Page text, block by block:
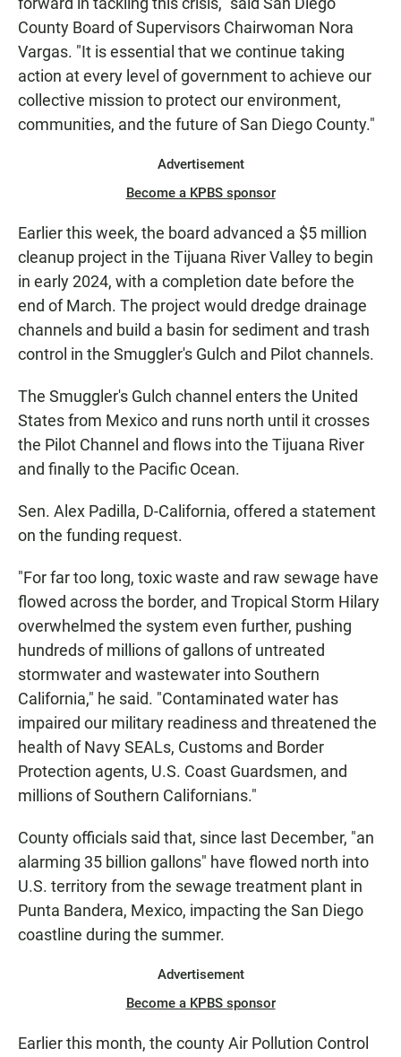
County Board of Supervisors Chairwoman Nora
Vargas. "It is essential that we continue taking
action at every level of government to achieve our
collective mission to protect our environment,
communities, and the future of San Diego County."
Advertisement
Become a KPBS sponsor
Earlier this week, the board advanced a $5 million
cleanup project in the Tijuana River Valley to begin
in early 2024, with a completion date before the
end of March. The project would dredge drainage
channels and build a basin for sediment and trash
control in the Smuggler's Gulch and Pilot channels.
The Smuggler's Gulch channel enters the United
States from Mexico and runs north until it crosses
the Pilot Channel and flows into the Tijuana River
and finally to the Pacific Ocean.
Sen. Alex Padilla, D-California, offered a statement
on the funding request.
"For far too long, toxic waste and raw sewage have
flowed across the border, and Tropical Storm Hilary
overwhelmed the system even further, pushing
hundreds of millions of gallons of untreated
stormwater and wastewater into Southern
California," he said. "Contaminated water has
impaired our military readiness and threatened the
health of Navy SEALs, Customs and Border
Protection agents, U.S. Coast Guardsmen, and
millions of Southern Californians."
County officials said that, since last December, "an
alarming 35 billion gallons" have flowed north into
U.S. territory from the sewage treatment plant in
Punta Bandera, Mexico, impacting the San Diego
coastline during the summer.
Advertisement
Become a KPBS sponsor
Earlier this month, the county Air Pollution Control